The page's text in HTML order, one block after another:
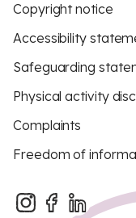
Copyright notice
Accessibility
Safeguarding
Physical activity
Complaints
Freedom of